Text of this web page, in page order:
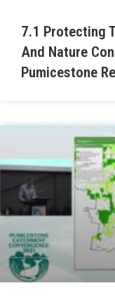
7.1 Protecting
And Nature
Pumicestone